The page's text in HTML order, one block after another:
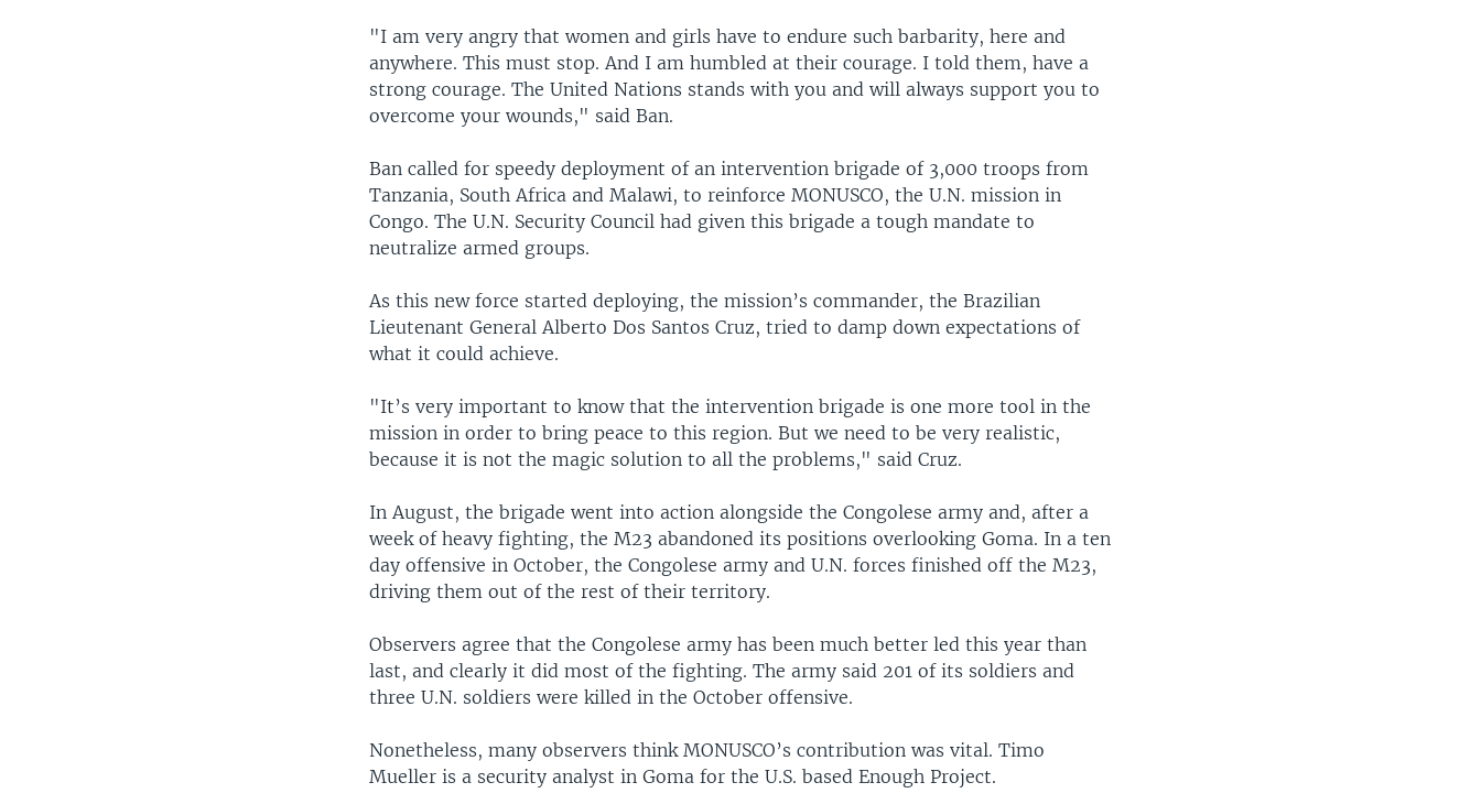
"I am very angry that women and girls have to endure such barbarity, here and
anywhere. This must stop. And I am humbled at their courage. I told them, have a
strong courage. The United Nations stands with you and will always support you to
overcome your wounds," said Ban.
Ban called for speedy deployment of an intervention brigade of 3,000 troops from
Tanzania, South Africa and Malawi, to reinforce MONUSCO, the U.N. mission in
Congo. The U.N. Security Council had given this brigade a tough mandate to
neutralize armed groups.
As this new force started deploying, the mission’s commander, the Brazilian
Lieutenant General Alberto Dos Santos Cruz, tried to damp down expectations of
what it could achieve.
"It’s very important to know that the intervention brigade is one more tool in the
mission in order to bring peace to this region. But we need to be very realistic,
because it is not the magic solution to all the problems," said Cruz.
In August, the brigade went into action alongside the Congolese army and, after a
week of heavy fighting, the M23 abandoned its positions overlooking Goma. In a ten
day offensive in October, the Congolese army and U.N. forces finished off the M23,
driving them out of the rest of their territory.
Observers agree that the Congolese army has been much better led this year than
last, and clearly it did most of the fighting. The army said 201 of its soldiers and
three U.N. soldiers were killed in the October offensive.
Nonetheless, many observers think MONUSCO’s contribution was vital. Timo
Mueller is a security analyst in Goma for the U.S. based Enough Project.